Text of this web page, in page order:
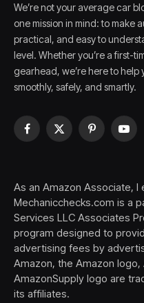
We’re not your average car
one mission in mind: to make
practical, and easy to
level. Whether you’re a first-
gearhead, we’re here to
smoothly, safely, and smartly.
Facebook
X
Pinterest
As an Amazon Associate, I
Mechanicchecks.com is a
Services LLC Associates
program designed to
advertising fees by
Amazon, the Amazon logo,
AmazonSupply logo are
its affiliates.